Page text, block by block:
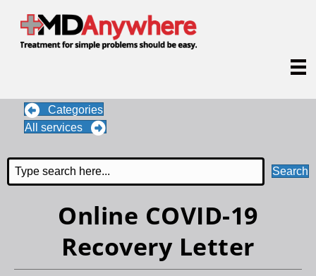
Categories
All services
Search
Online COVID-19
Recovery Letter